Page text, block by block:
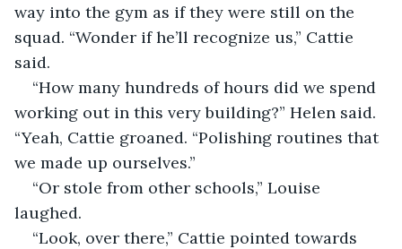
way into the gym as if they were still on the
squad. “Wonder if he’ll recognize us,” Cattie
said.
“How many hundreds of hours did we spend
working out in this very building?” Helen said.
“Yeah, Cattie groaned. “Polishing routines that
we made up ourselves.”
“Or stole from other schools,” Louise
laughed.
“Look, over there,” Cattie pointed towards